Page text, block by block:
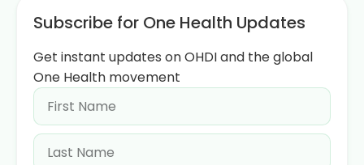
Subscribe for One Health Updates
Get instant updates on OHDI and the global
One Health movement